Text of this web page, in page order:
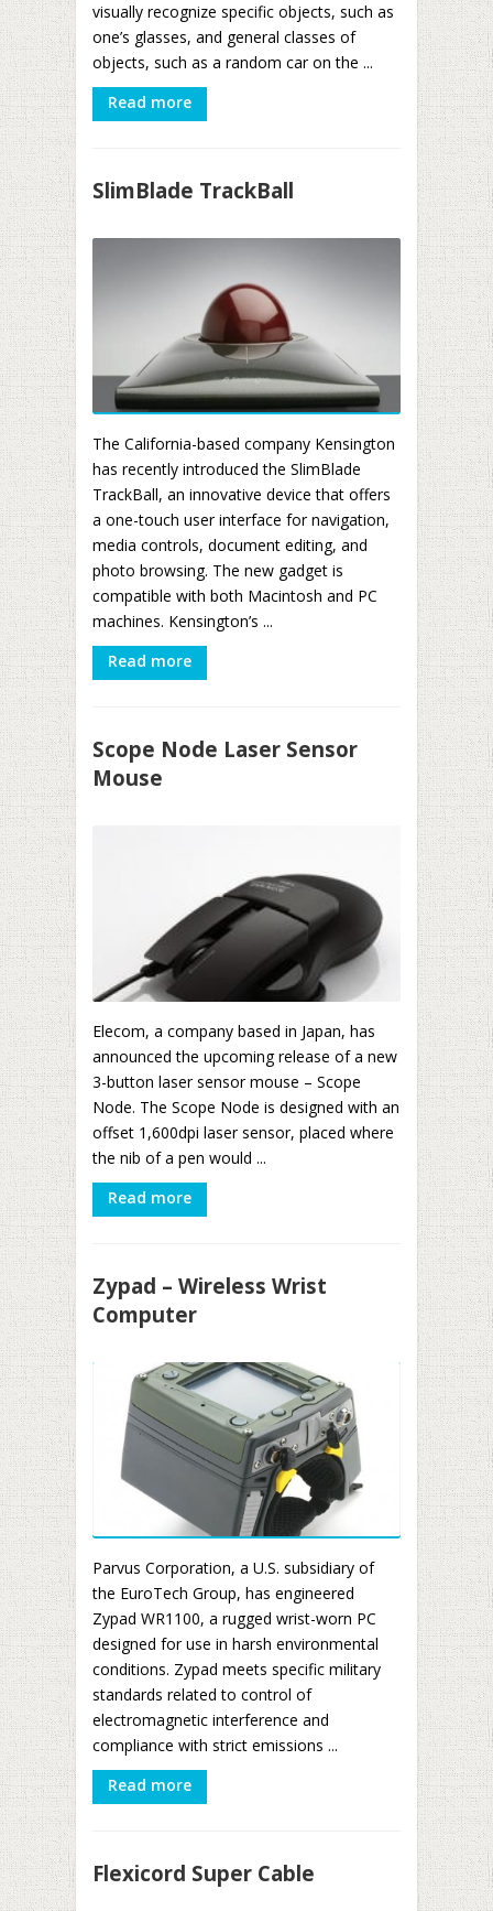
visually recognize specific objects, such as
one’s glasses, and general classes of
objects, such as a random car on the ...
Read more
SlimBlade TrackBall
The California-based company Kensington
has recently introduced the SlimBlade
TrackBall, an innovative device that offers
a one-touch user interface for navigation,
media controls, document editing, and
photo browsing. The new gadget is
compatible with both Macintosh and PC
machines. Kensington’s ...
Read more
Scope Node Laser Sensor
Mouse
Elecom, a company based in Japan, has
announced the upcoming release of a new
3-button laser sensor mouse – Scope
Node. The Scope Node is designed with an
offset 1,600dpi laser sensor, placed where
the nib of a pen would ...
Read more
Zypad – Wireless Wrist
Computer
Parvus Corporation, a U.S. subsidiary of
the EuroTech Group, has engineered
Zypad WR1100, a rugged wrist-worn PC
designed for use in harsh environmental
conditions. Zypad meets specific military
standards related to control of
electromagnetic interference and
compliance with strict emissions ...
Read more
Flexicord Super Cable